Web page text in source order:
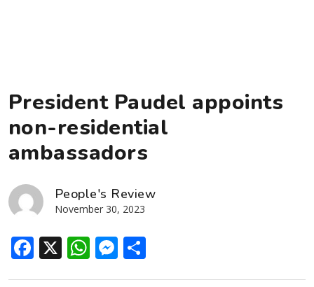
President Paudel appoints
non-residential
ambassadors
People's Review
November 30, 2023
Facebook
X WhatsApp
Messenger